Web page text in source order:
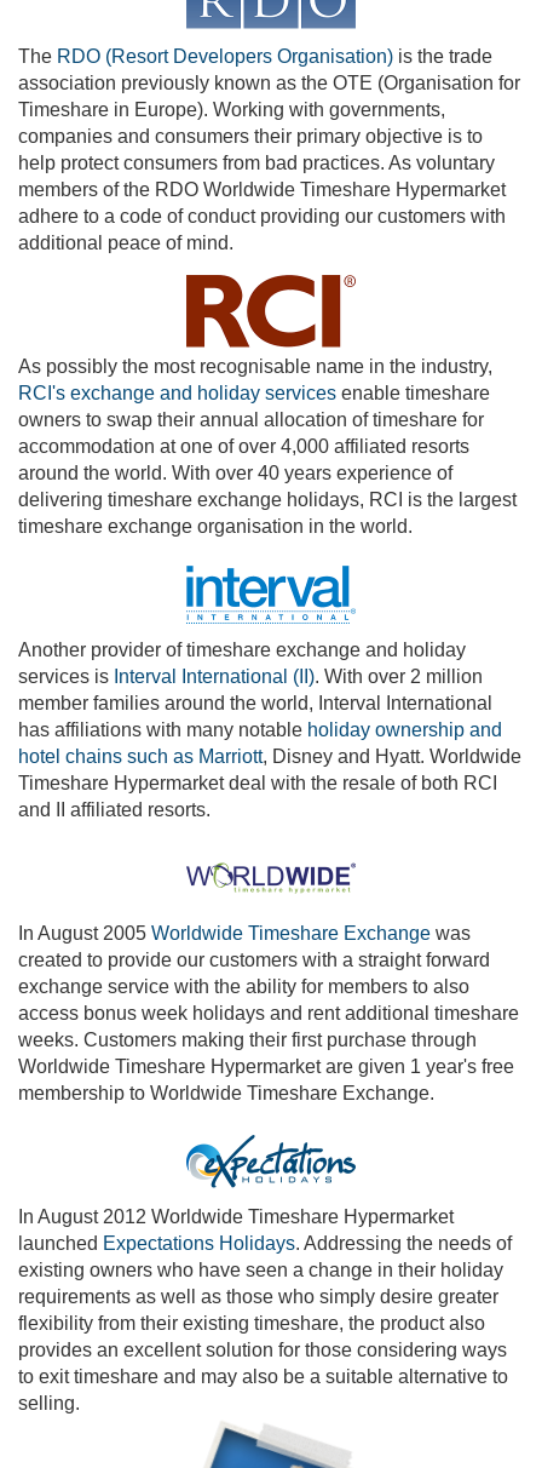
The RDO (Resort Developers Organisation) is the trade
association previously known as the OTE (Organisation for
Timeshare in Europe). Working with governments,
companies and consumers their primary objective is to
help protect consumers from bad practices. As voluntary
members of the RDO Worldwide Timeshare Hypermarket
adhere to a code of conduct providing our customers with
additional peace of mind.
As possibly the most recognisable name in the industry,
RCI's exchange and holiday services enable timeshare
owners to swap their annual allocation of timeshare for
accommodation at one of over 4,000 affiliated resorts
around the world. With over 40 years experience of
delivering timeshare exchange holidays, RCI is the largest
timeshare exchange organisation in the world.
Another provider of timeshare exchange and holiday
services is Interval International (II). With over 2 million
member families around the world, Interval International
has affiliations with many notable holiday ownership and
hotel chains such as Marriott, Disney and Hyatt. Worldwide
Timeshare Hypermarket deal with the resale of both RCI
and II affiliated resorts.
In August 2005 Worldwide Timeshare Exchange was
created to provide our customers with a straight forward
exchange service with the ability for members to also
access bonus week holidays and rent additional timeshare
weeks. Customers making their first purchase through
Worldwide Timeshare Hypermarket are given 1 year's free
membership to Worldwide Timeshare Exchange.
In August 2012 Worldwide Timeshare Hypermarket
launched Expectations Holidays. Addressing the needs of
existing owners who have seen a change in their holiday
requirements as well as those who simply desire greater
flexibility from their existing timeshare, the product also
provides an excellent solution for those considering ways
to exit timeshare and may also be a suitable alternative to
selling.